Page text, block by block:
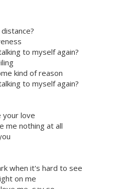
to myself again?
kind of reason
to myself again?
your love
me nothing at all
when it's hard to see
on me